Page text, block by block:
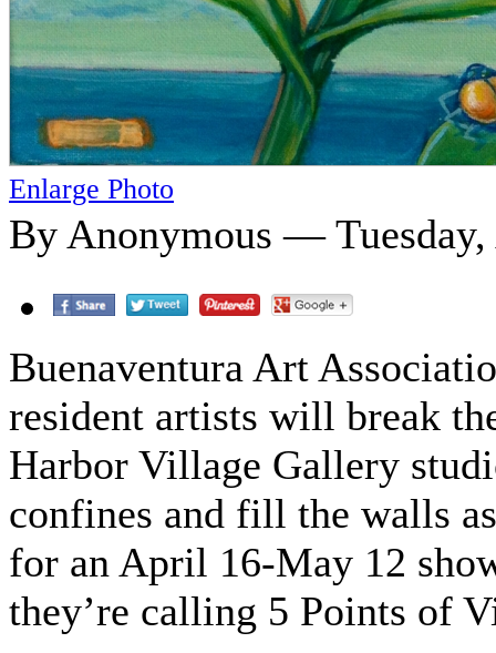
Enlarge Photo
By Anonymous —
Buenaventura Art
resident artists will break
Harbor Village Gallery
confines and fill the walls
for an April 16-May 12
they’re calling 5 Points of